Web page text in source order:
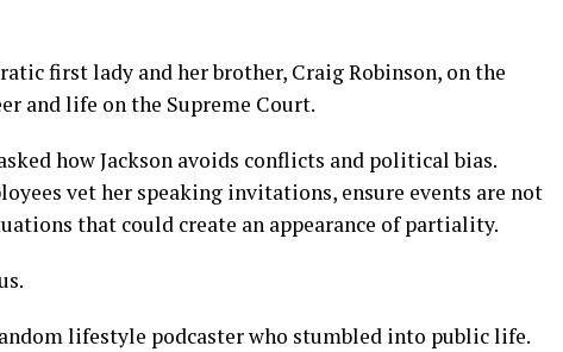
first lady and her brother, Craig Robinson, on the
and life on the Supreme Court.
how Jackson avoids conflicts and political bias.
vet her speaking invitations, ensure events are not
that could create an appearance of partiality.
lifestyle podcaster who stumbled into public life.